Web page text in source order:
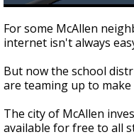
seconds
of
2
25
seconds
For some McAllen
internet isn't always
But now the school
are teaming up to make
The city of McAllen
available for free to all